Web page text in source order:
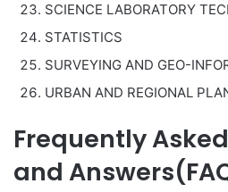
SCIENCE LABORATORY
STATISTICS
SURVEYING AND GEO-
URBAN AND REGIONAL
Frequently
and